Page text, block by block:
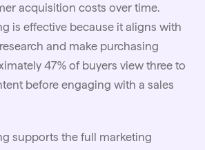
acquisition costs over time.
is effective because it aligns with
and make purchasing
47% of buyers view three to
before engaging with a sales
supports the full marketing